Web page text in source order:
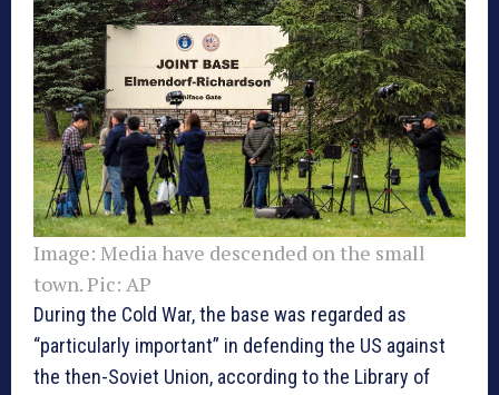
Image: Media have descended on the small
town. Pic: AP
During the Cold War, the base was regarded as
“particularly important” in defending the US against
the then-Soviet Union, according to the Library of